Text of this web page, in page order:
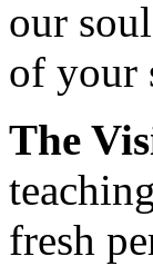
our
of your
The
fresh